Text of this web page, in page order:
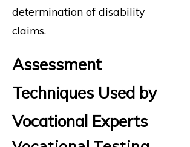
determination of disability
claims.
Assessment
Techniques Used by
Vocational Experts